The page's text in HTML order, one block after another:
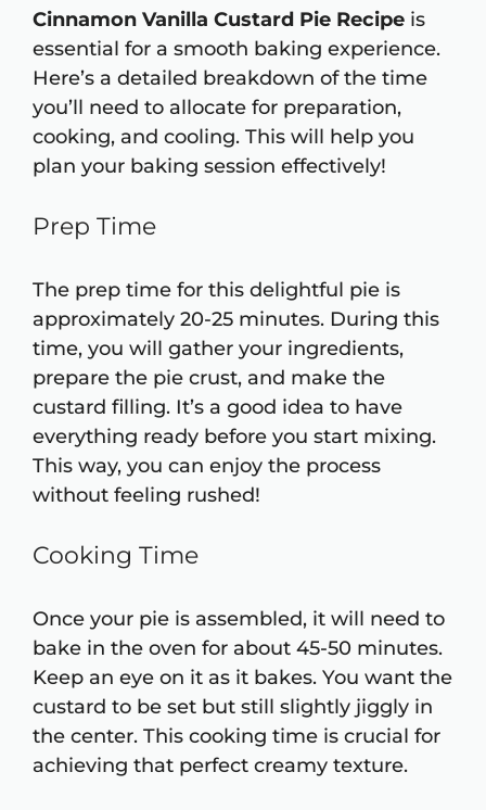
Cinnamon Vanilla Custard Pie Recipe is
essential for a smooth baking experience.
Here’s a detailed breakdown of the time
you’ll need to allocate for preparation,
cooking, and cooling. This will help you
plan your baking session effectively!
Prep Time
The prep time for this delightful pie is
approximately 20-25 minutes. During this
time, you will gather your ingredients,
prepare the pie crust, and make the
custard filling. It’s a good idea to have
everything ready before you start mixing.
This way, you can enjoy the process
without feeling rushed!
Cooking Time
Once your pie is assembled, it will need to
bake in the oven for about 45-50 minutes.
Keep an eye on it as it bakes. You want the
custard to be set but still slightly jiggly in
the center. This cooking time is crucial for
achieving that perfect creamy texture.